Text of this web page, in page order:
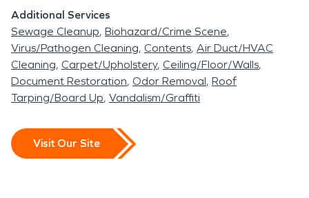
Additional Services
Sewage Cleanup Biohazard/Crime Scene
Virus/Pathogen Cleaning Contents Air Duct/HVAC
Cleaning Carpet/Upholstery Ceiling/Floor/Walls
Document Restoration Odor Removal Roof
Tarping/Board Up Vandalism/Graffiti
Visit Our Site